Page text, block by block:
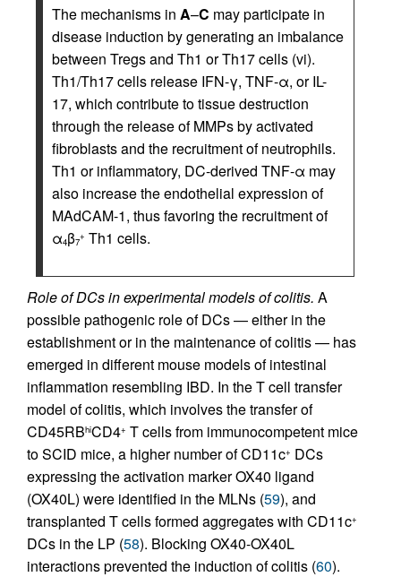
The mechanisms in A–C may participate in
disease induction by generating an imbalance
between Tregs and Th1 or Th17 cells (vi).
Th1/Th17 cells release IFN-γ, TNF-α, or IL-
17, which contribute to tissue destruction
through the release of MMPs by activated
fibroblasts and the recruitment of neutrophils.
Th1 or inflammatory, DC-derived TNF-α may
also increase the endothelial expression of
MAdCAM-1, thus favoring the recruitment of
α4β7
+ Th1 cells.
Role of DCs in experimental models of colitis. A
possible pathogenic role of DCs — either in the
establishment or in the maintenance of colitis — has
emerged in different mouse models of intestinal
inflammation resembling IBD. In the T cell transfer
model of colitis, which involves the transfer of
CD45RBhiCD4+ T cells from immunocompetent mice
to SCID mice, a higher number of CD11c+ DCs
expressing the activation marker OX40 ligand
(OX40L) were identified in the MLNs (59), and
transplanted T cells formed aggregates with CD11c+
DCs in the LP (58). Blocking OX40-OX40L
interactions prevented the induction of colitis (60).